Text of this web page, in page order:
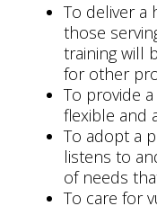
To deliver a
those
training will
for other
To provide
flexible and
To adopt a
listens to
of needs
To care for